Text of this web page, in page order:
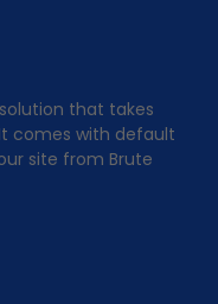
that takes
comes with default
site from Brute